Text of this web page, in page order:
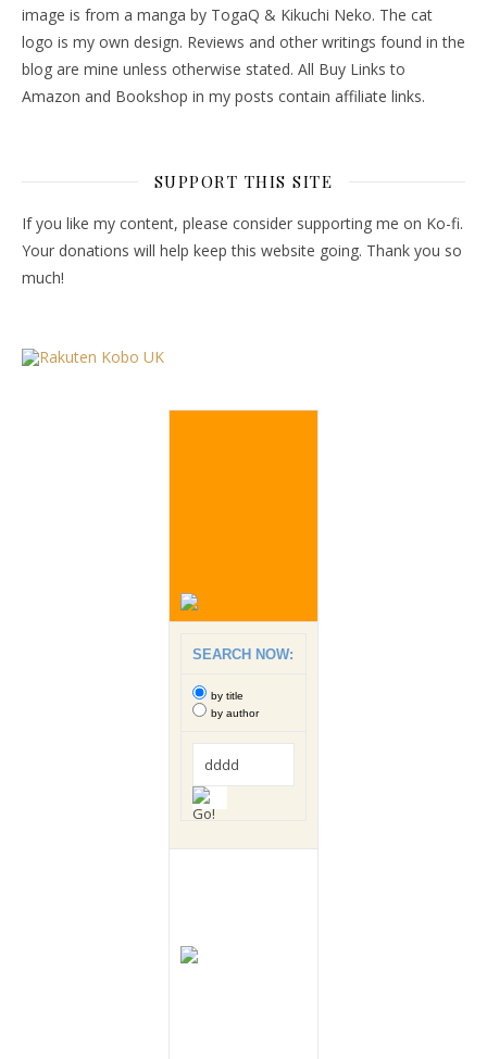
image is from a manga by TogaQ & Kikuchi Neko. The cat
logo is my own design. Reviews and other writings found in the
blog are mine unless otherwise stated. All Buy Links to
Amazon and Bookshop in my posts contain affiliate links.
SUPPORT THIS SITE
If you like my content, please consider supporting me on Ko-fi.
Your donations will help keep this website going. Thank you so
much!
SEARCH NOW:
by title
by author